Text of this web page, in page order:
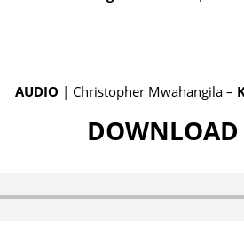
AUDIO | Christopher Mwahangila –